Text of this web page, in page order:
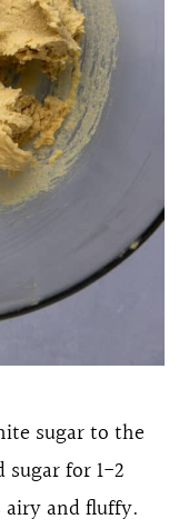
sugar to the
for 1-2
and fluffy.